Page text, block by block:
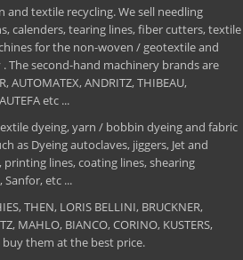
and textile recycling. We sell needling
calenders, tearing lines, fiber cutters, textile
for the non-woven / geotextile and
The second-hand machinery brands are
AUTOMATEX, ANDRITZ, THIBEAU,
etc ...
dyeing, yarn / bobbin dyeing and fabric
as Dyeing autoclaves, jiggers, Jet and
lines, coating lines, shearing
Sanfor, etc ...
THEN, LORIS BELLINI, BRUCKNER,
MAHLO, BIANCO, CORINO, KUSTERS,
buy them at the best price.